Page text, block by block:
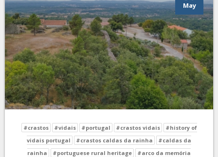
May
#crastos #vidais #portugal #crastos vidais
#history of
vidais portugal
#crastos caldas da rainha
#caldas da
rainha
#portuguese rural heritage
#arco da memória